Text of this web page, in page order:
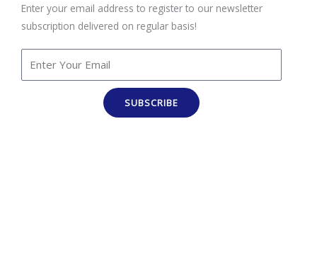
Enter your email address to register to our newsletter
subscription delivered on regular basis!
SUBSCRIBE